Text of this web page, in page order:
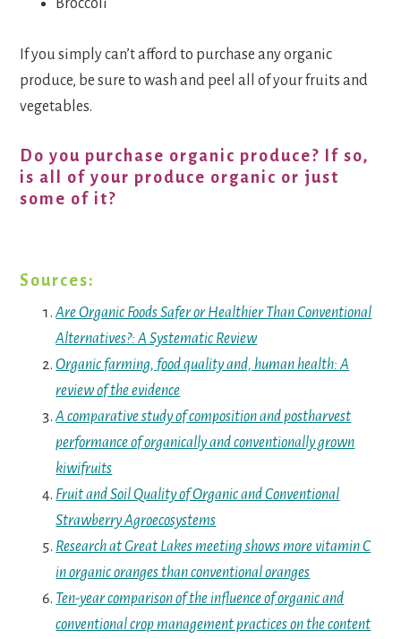
Broccoli
If you simply can’t afford to purchase any organic
produce, be sure to wash and peel all of your fruits and
vegetables.
Do you purchase organic produce? If so,
is all of your produce organic or just
some of it?
Sources:
Are Organic Foods Safer or Healthier Than Conventional
Alternatives?: A Systematic Review
Organic farming, food quality and, human health: A
review of the evidence
A comparative study of composition and postharvest
performance of organically and conventionally grown
kiwifruits
Fruit and Soil Quality of Organic and Conventional
Strawberry Agroecosystems
Research at Great Lakes meeting shows more vitamin C
in organic oranges than conventional oranges
Ten-year comparison of the influence of organic and
conventional crop management practices on the content